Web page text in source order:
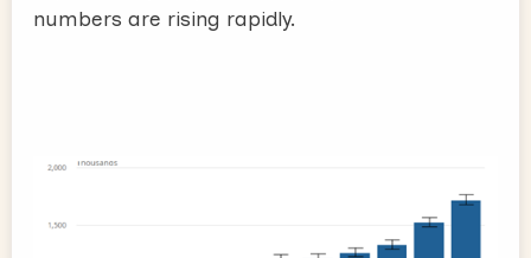
numbers are rising rapidly.